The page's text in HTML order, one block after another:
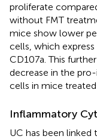
proliferate
without FMT
mice show lower
cells, which
CD107a. This
decrease in the
cells in mice
Inflammatory
UC has been